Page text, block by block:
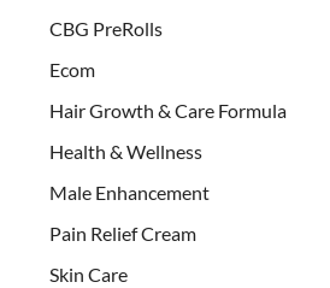
CBG PreRolls
Ecom
Hair Growth & Care Formula
Health & Wellness
Male Enhancement
Pain Relief Cream
Skin Care